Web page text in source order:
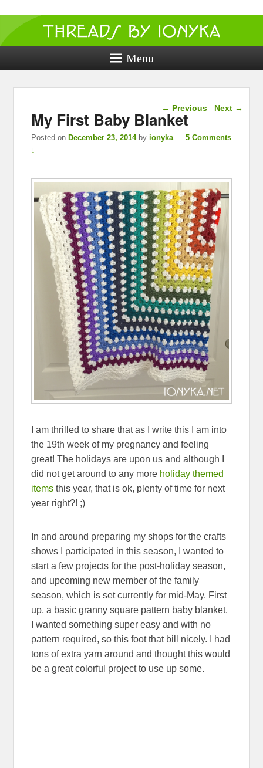
Threads by
ionyka
Crochet, Crafts, and Creativity!
Menu
Post navigation
← Previous Next →
My First Baby Blanket
Posted on December 23, 2014 byionyka —5 Comments
↓
I am thrilled to share that as I write this I am into
the 19th week of my pregnancy and feeling
great! The holidays are upon us and although I
did not get around to any more holiday themed
items this year, that is ok, plenty of time for next
year right?! ;)
In and around preparing my shops for the crafts
shows I participated in this season, I wanted to
start a few projects for the post-holiday season,
and upcoming new member of the family
season, which is set currently for mid-May. First
up, a basic granny square pattern baby blanket.
I wanted something super easy and with no
pattern required, so this foot that bill nicely. I had
tons of extra yarn around and thought this would
be a great colorful project to use up some.